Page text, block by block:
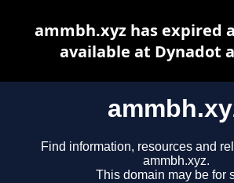
Find information, resources and
ammbh.xyz.
This domain may be for
ammbh.xyz has expired
available at Dynadot